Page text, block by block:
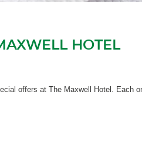
HOTEL
offers at The Maxwell Hotel.